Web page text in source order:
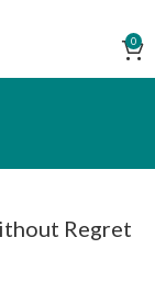
0
Regret